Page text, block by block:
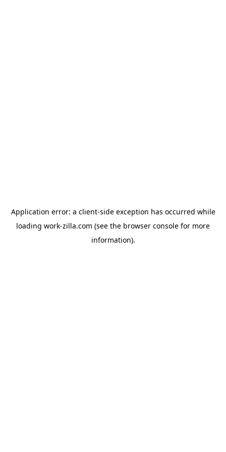
Application error: a client-side exception has occurred while
loading work-zilla.com (see the browser console for more
information).